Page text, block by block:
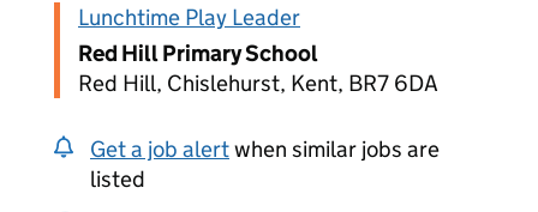
Lunchtime Play Leader
Red Hill Primary School
Red Hill, Chislehurst, Kent, BR7 6DA
Get a job alertwhen similar jobs are
listed